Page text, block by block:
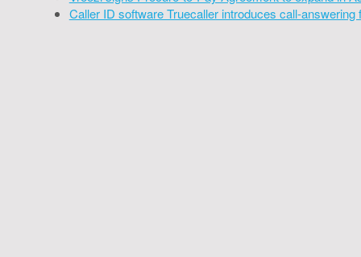
Caller ID software Truecaller introduces call-answering